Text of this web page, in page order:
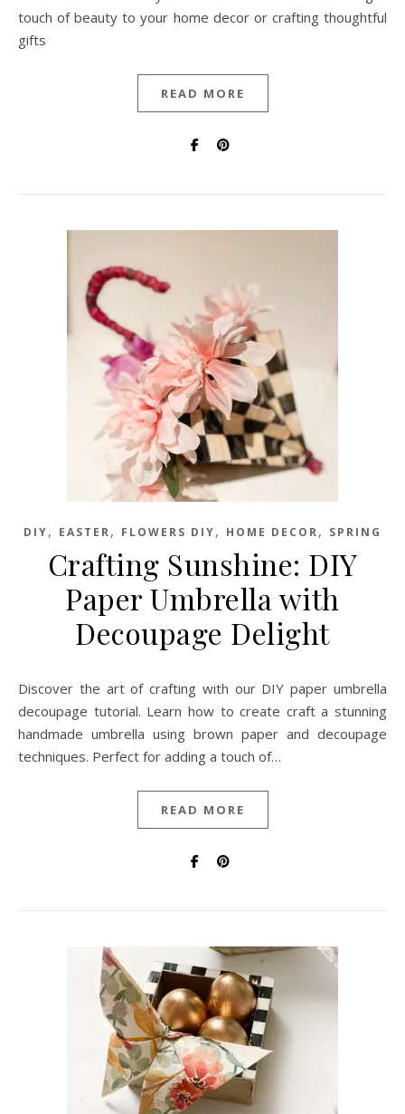
touch of beauty to your home decor or crafting thoughtful
gifts
READ MORE
DIY, EASTER, FLOWERS DIY, HOME DECOR, SPRING
Crafting Sunshine: DIY
Paper Umbrella with
Decoupage Delight
Discover the art of crafting with our DIY paper umbrella
decoupage tutorial. Learn how to create craft a stunning
handmade umbrella using brown paper and decoupage
techniques. Perfect for adding a touch of…
READ MORE